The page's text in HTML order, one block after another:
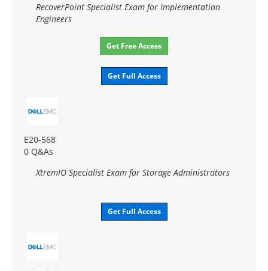
RecoverPoint Specialist Exam for Implementation
Engineers
Get Free Access
Get Full Access
E20-568
0 Q&As
XtremIO Specialist Exam for Storage Administrators
Get Full Access